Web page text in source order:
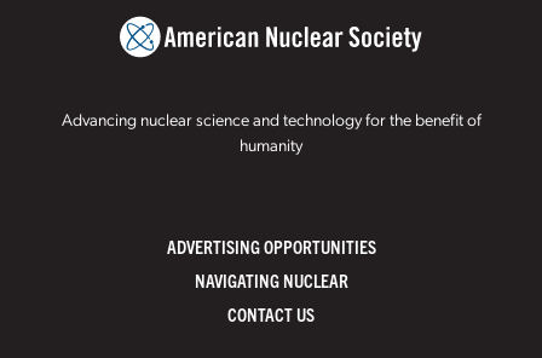
Advancing nuclear science and technology for the benefit of
humanity
ADVERTISING OPPORTUNITIES
NAVIGATING NUCLEAR
CONTACT US